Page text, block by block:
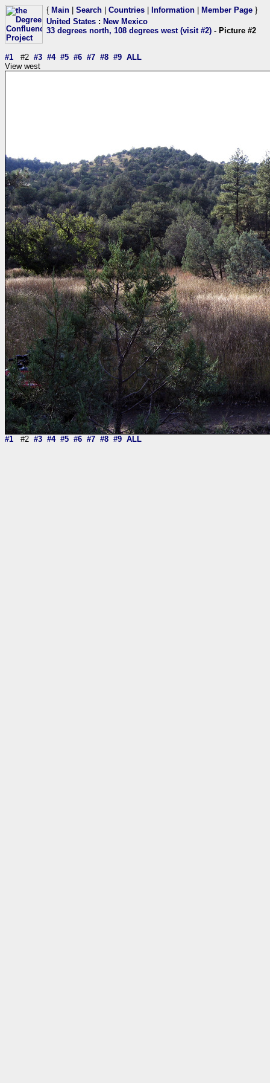
{ Main Search Countries Information Member Page }
United States : New Mexico
33 degrees north, 108 degrees west (visit #2) - Picture #2
#1 #2 #3 #4 #5 #6 #7 #8 #9 ALL
View west
#1 #2 #3 #4 #5 #6 #7 #8 #9 ALL